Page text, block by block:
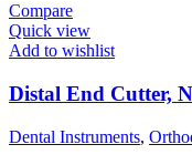
Compare
Quick view
Add to wishlist
Distal End Cutter,
Dental Instruments,